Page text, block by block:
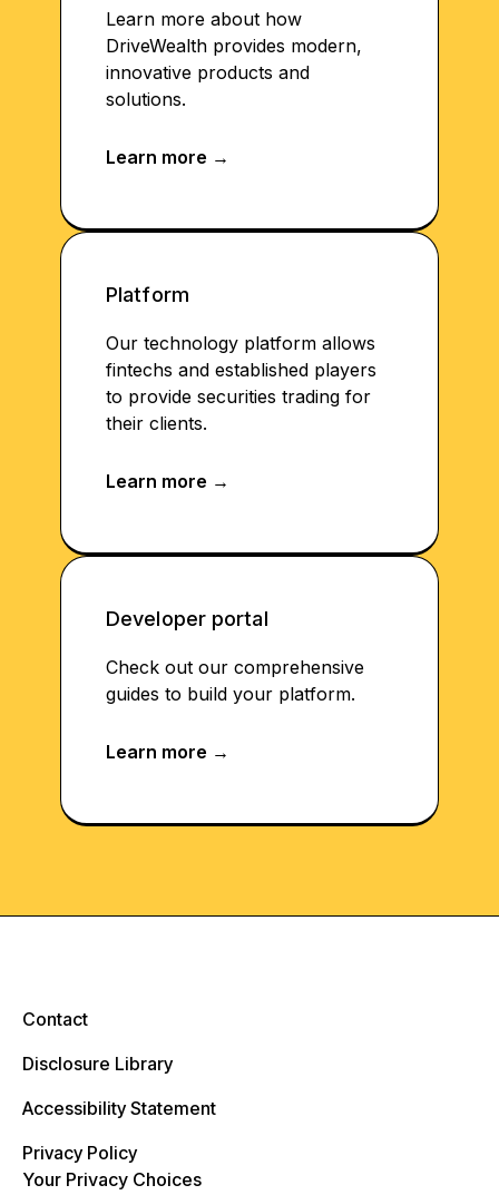
Learn more about how
DriveWealth provides modern,
innovative products and
solutions.
Platform
Our technology platform allows
fintechs and established players
to provide securities trading for
their clients.
Developer portal
Check out our comprehensive
guides to build your platform.
Contact
Disclosure Library
Accessibility Statement
Privacy Policy
Your Privacy Choices